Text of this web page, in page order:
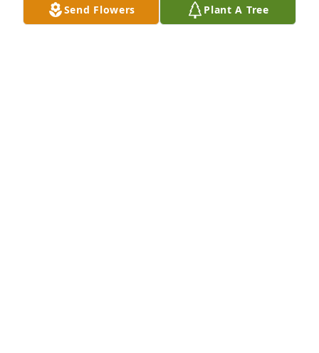
Send Flowers Plant A Tree